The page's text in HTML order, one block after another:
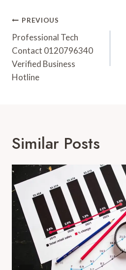
Post
Navigation
PREVIOUS
Professional Tech
Contact 0120796340
Verified Business
Hotline
Similar Posts